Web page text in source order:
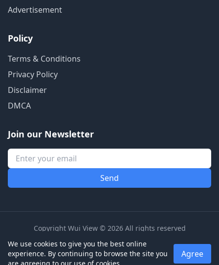
Advertisement
Policy
Terms & Conditions
Privacy Policy
Disclaimer
DMCA
Join our Newsletter
Copyright Wui View © 2026 All rights reserved
We use cookies to give you the best online
experience. By continuing to browse the site you
Agree